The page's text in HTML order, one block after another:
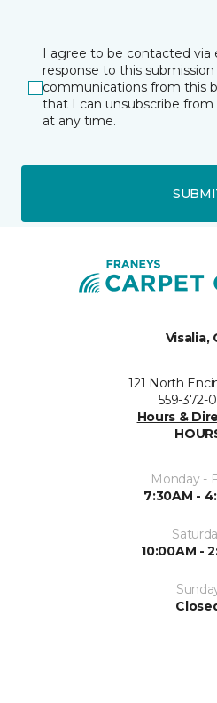
I agree to be contacted via
response to this
communications from this
that I can unsubscribe
at any time.
Visalia,
121 North
559-372-
Hours &
Monday -
7:30AM -
10:00AM -